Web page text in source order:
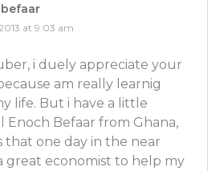
starts at 7:14]
ask you more about that
and then going on to grad
want to get to your specific
but first I’m wondering who in
an economist? Let’s start by
people bring to the table?
at 9:03 am
i duely appreciate your
am really learnig
life. But i have a little
Enoch Befaar from Ghana,
that one day in the near
great economist to help my